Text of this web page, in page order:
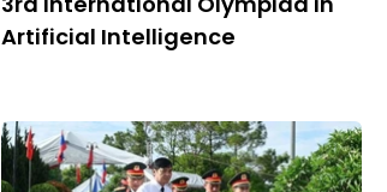
Artificial Intelligence